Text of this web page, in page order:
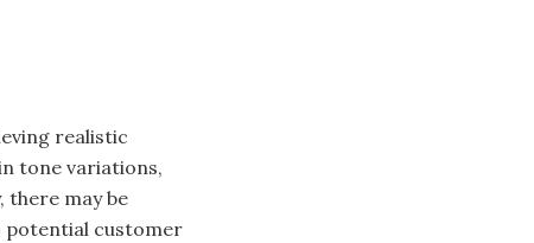
realistic
tone variations,
there may be
potential customer